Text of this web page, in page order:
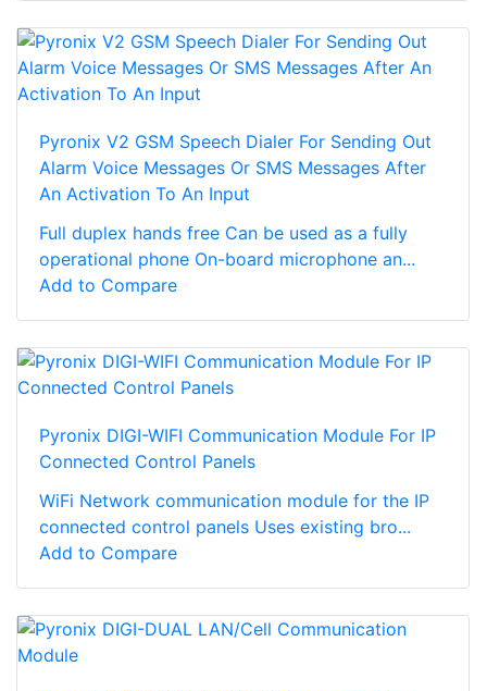
Pyronix V2 GSM Speech Dialer For Sending Out
Alarm Voice Messages Or SMS Messages After
An Activation To An Input
Full duplex hands free Can be used as a fully
operational phone On-board microphone an...
Add to Compare
Pyronix DIGI-WIFI Communication Module For IP
Connected Control Panels
WiFi Network communication module for the IP
connected control panels Uses existing bro...
Add to Compare